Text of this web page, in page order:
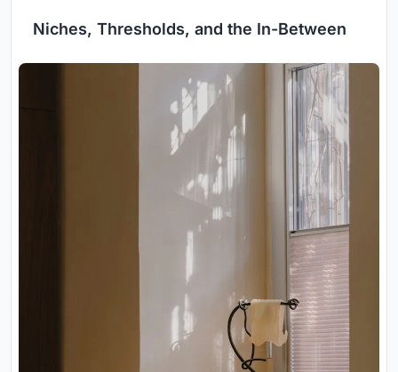
Niches, Thresholds, and the In-Between